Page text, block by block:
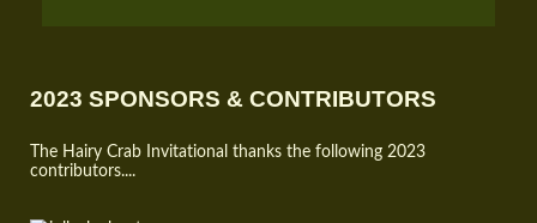
2023 SPONSORS & CONTRIBUTORS
The Hairy Crab Invitational thanks the following 2023
contributors....